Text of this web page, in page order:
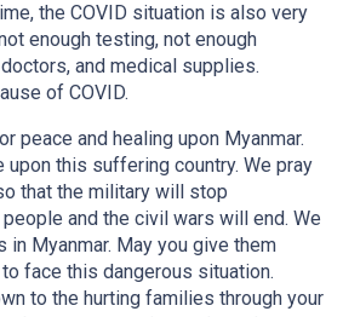
the COVID situation is also very
enough testing, not enough
and medical supplies.
of COVID.
peace and healing upon Myanmar.
upon this suffering country. We pray
that the military will stop
and the civil wars will end. We
in Myanmar. May you give them
face this dangerous situation.
to the hurting families through your